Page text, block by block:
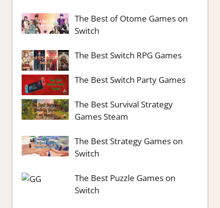
The Best of Otome Games on
Switch
The Best Switch RPG Games
The Best Switch Party Games
The Best Survival Strategy
Games Steam
The Best Strategy Games on
Switch
The Best Puzzle Games on
Switch